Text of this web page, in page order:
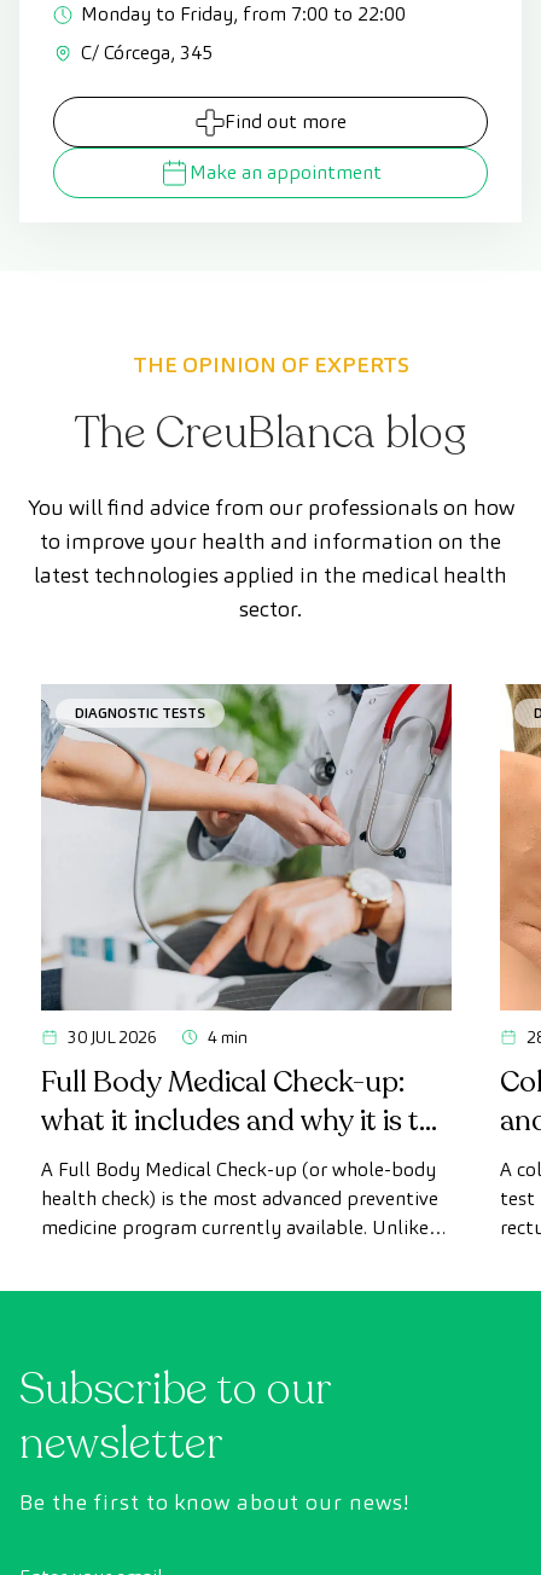
Monday to Friday, from 7:00 to 22:00
C/ Córcega, 345
Find out more
Make an appointment
THE OPINION OF EXPERTS
The CreuBlanca blog
You will find advice from our professionals on how
to improve your health and information on the
latest technologies applied in the medical health
sector.
DIAGNOSTIC TESTS
30 JUL 2026 4 min
Full Body Medical Check-up:
what it includes and why it is the
most advanced health check
A Full Body Medical Check-up (or whole-body
health check) is the most advanced preventive
medicine program currently available. Unlike
uses state-of-the-art diagnostic imaging
and the brain before the first symptoms
appear.
A
test
Subscribe to our
newsletter
Be the first to know about our news!